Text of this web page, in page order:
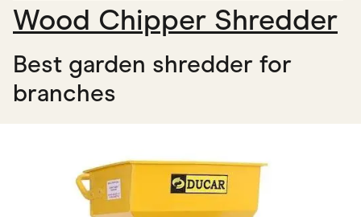
Wood Chipper Shredder
Best garden shredder for
branches